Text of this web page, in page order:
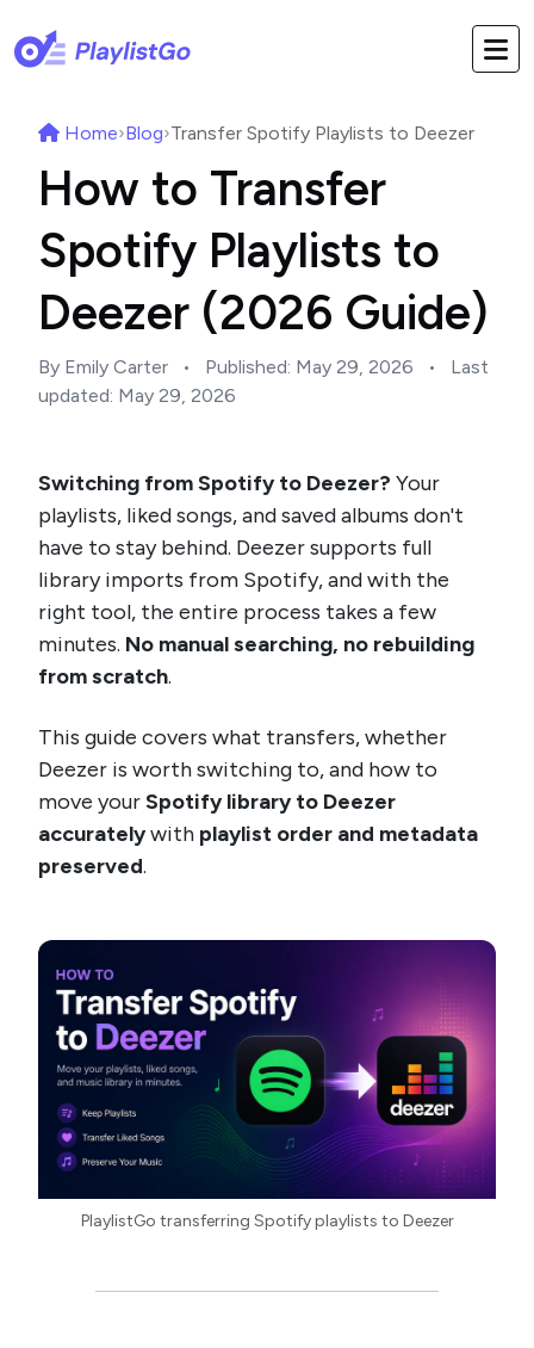
Home›Blog›Transfer Spotify Playlists to Deezer
How to Transfer
Spotify Playlists to
Deezer (2026 Guide)
By Emily Carter • Published: May 29, 2026 •
Last
updated: May 29, 2026
Switching from Spotify to Deezer? Your
playlists, liked songs, and saved albums don't
have to stay behind. Deezer supports full
library imports from Spotify, and with the
right tool, the entire process takes a few
minutes. No manual searching, no rebuilding
from scratch.
This guide covers what transfers, whether
Deezer is worth switching to, and how to
move yourSpotify library to Deezer
accuratelywith playlist order and metadata
preserved.
PlaylistGo transferring Spotify playlists to Deezer